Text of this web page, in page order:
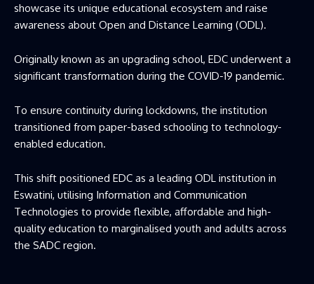
showcase its unique educational ecosystem and raise
awareness about Open and Distance Learning (ODL).
Originally known as an upgrading school, EDC underwent a
significant transformation during the COVID-19 pandemic.
To ensure continuity during lockdowns, the institution
transitioned from paper-based schooling to technology-
enabled education.
This shift positioned EDC as a leading ODL institution in
Eswatini, utilising Information and Communication
Technologies to provide flexible, affordable and high-
quality education to marginalised youth and adults across
the SADC region.